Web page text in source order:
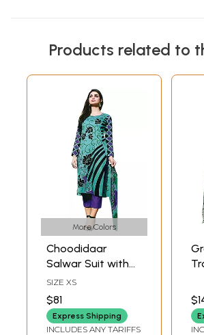
Products related to
More Colors
Choodidaar
Salwar Suit with
Printed Flowers
SIZE XS
$81
Express Shipping
INCLUDES ANY TARIFFS